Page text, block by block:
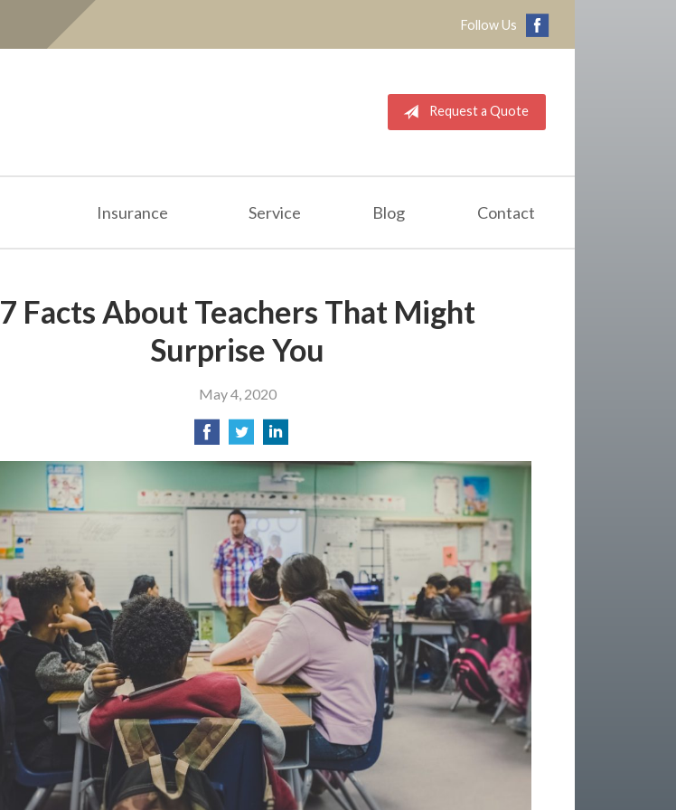
Follow Us
Request a Quote
Insurance Service Blog Contact
7 Facts About Teachers That Might
Surprise You
May 4, 2020